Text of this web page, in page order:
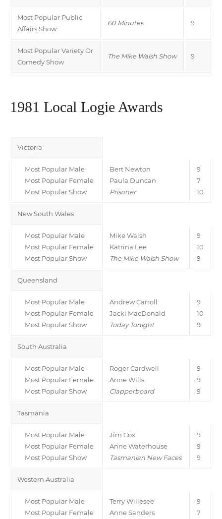
Most Popular Public
Affairs Show
60 Minutes 9
Most Popular Variety Or
Comedy Show
The Mike Walsh Show 9
1981 Local Logie Awards
Victoria
Most Popular Male
Most Popular Female
Most Popular Show
Bert Newton
Paula Duncan
Prisoner
9
7
10
New South Wales
Most Popular Male
Most Popular Female
Most Popular Show
Mike Walsh
Katrina Lee
The Mike Walsh Show
9
10
9
Queensland
Most Popular Male
Most Popular Female
Most Popular Show
Andrew Carroll
Jacki MacDonald
Today Tonight
9
10
9
South Australia
Most Popular Male
Most Popular Female
Most Popular Show
Roger Cardwell
Anne Wills
Clapperboard
9
9
9
Tasmania
Most Popular Male
Most Popular Female
Most Popular Show
Jim Cox
Anne Waterhouse
Tasmanian New Faces
9
9
9
Western Australia
Most Popular Male
Most Popular Female
Terry Willesee
Anne Sanders
9
7